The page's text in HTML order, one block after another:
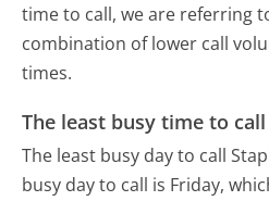
time to call, we are referring
combination of lower call
times.
The least busy time to call
The least busy day to call
busy day to call is Friday,